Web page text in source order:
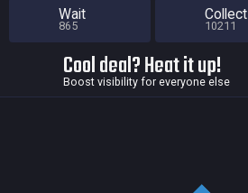
Wait
865
Collect
10211
Cool deal? Heat it up!
Boost visibility for everyone else